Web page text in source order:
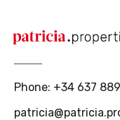
Phone: +34 637 889